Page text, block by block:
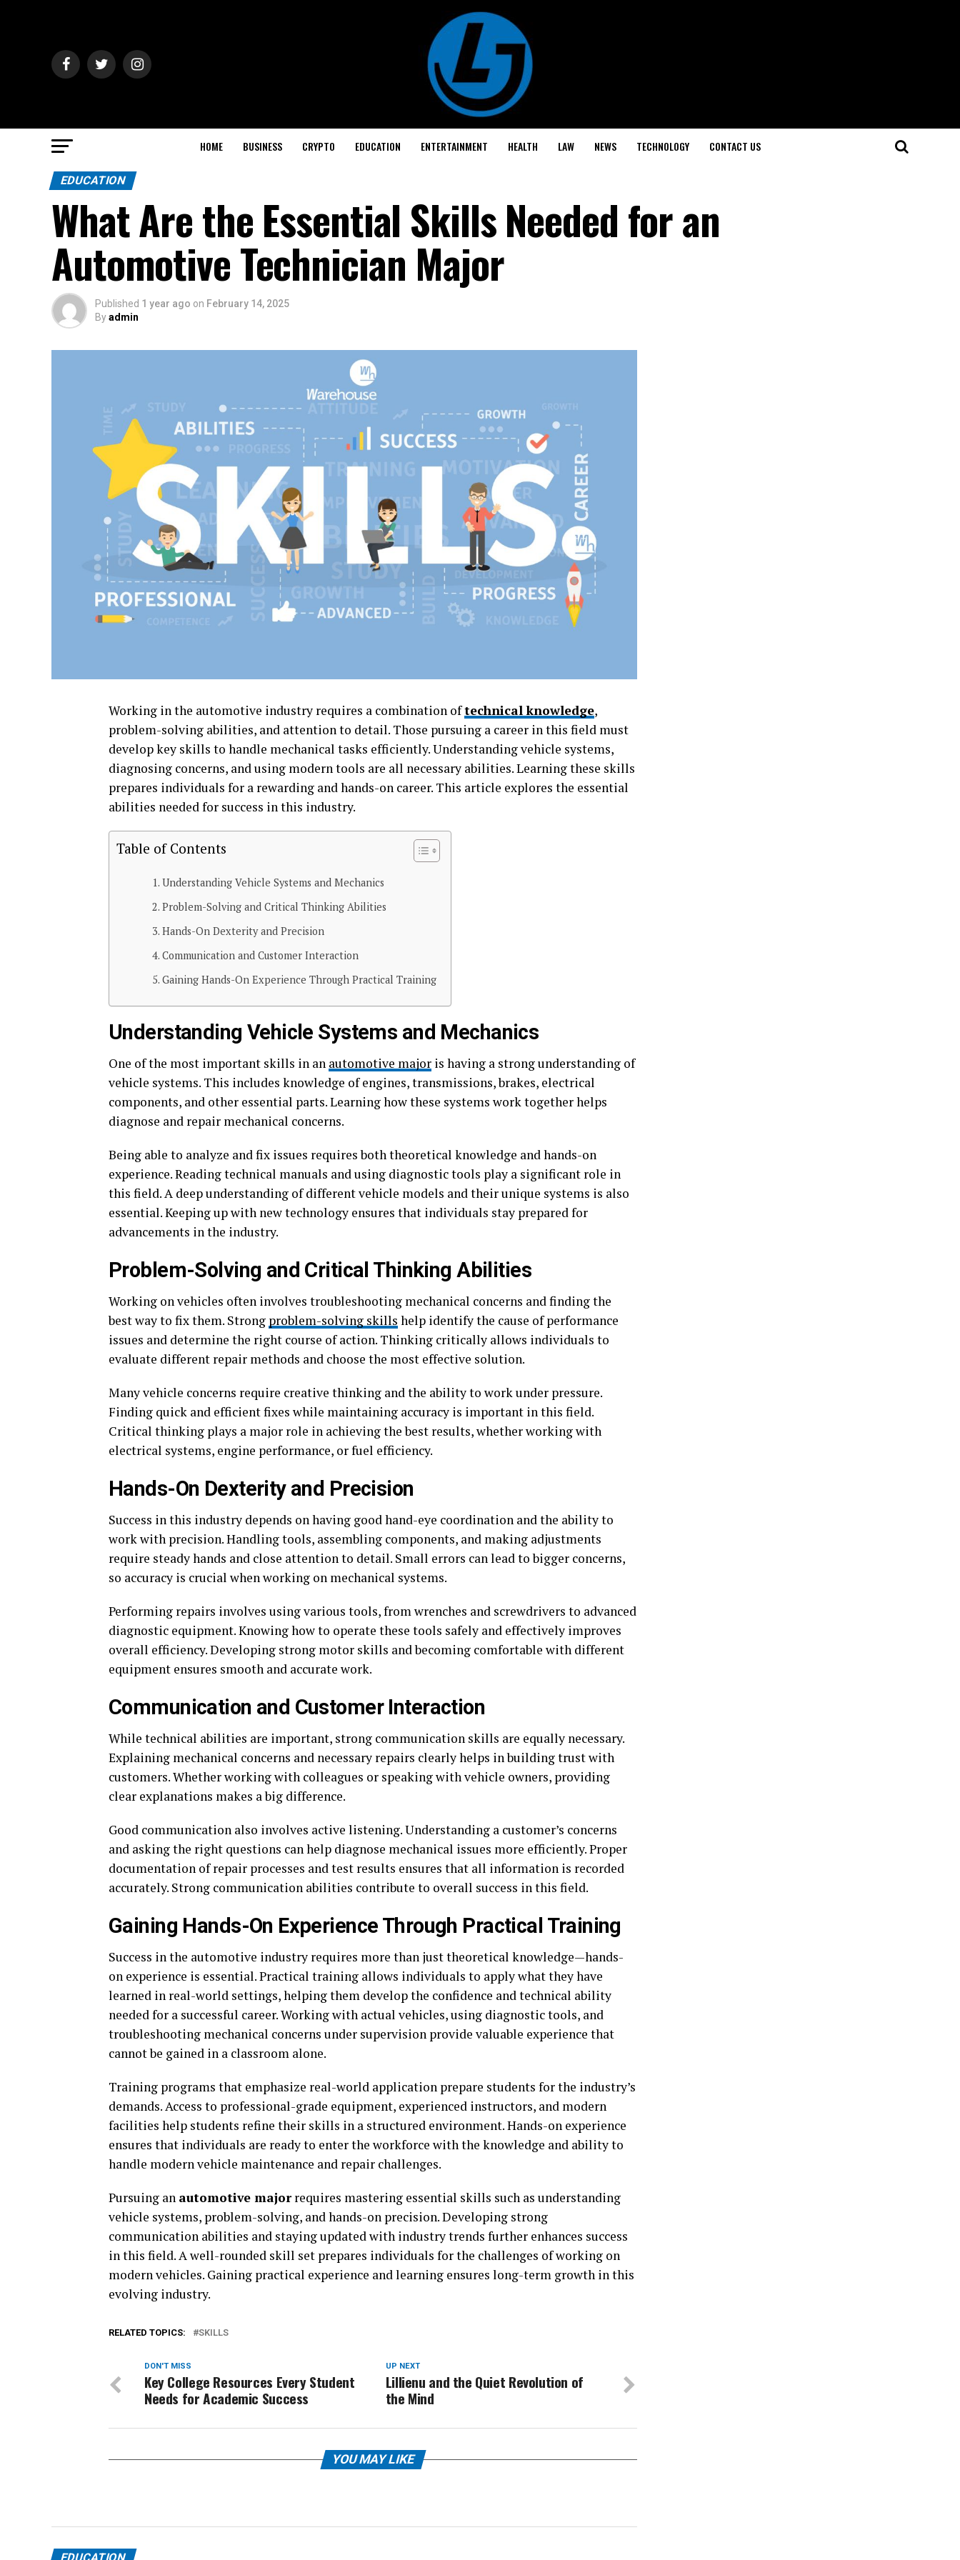
HOME BUSINESS CRYPTO EDUCATION ENTERTAINMENT HEALTH LAW NEWS TECHNOLOGY CONTACT US
EDUCATION
What Are the Essential Skills Needed for an
Automotive Technician Major
Published 1 year ago on February 14, 2025
Byadmin
Working in the automotive industry requires a combination oftechnical knowledge,
problem-solving abilities, and attention to detail. Those pursuing a career in this field must
develop key skills to handle mechanical tasks efficiently. Understanding vehicle systems,
diagnosing concerns, and using modern tools are all necessary abilities. Learning these skills
prepares individuals for a rewarding and hands-on career. This article explores the essential
abilities needed for success in this industry.
Table of Contents
Understanding Vehicle Systems and Mechanics
Problem-Solving and Critical Thinking Abilities
Hands-On Dexterity and Precision
Communication and Customer Interaction
Gaining Hands-On Experience Through Practical Training
Understanding Vehicle Systems and Mechanics
One of the most important skills in an automotive major is having a strong understanding of
vehicle systems. This includes knowledge of engines, transmissions, brakes, electrical
components, and other essential parts. Learning how these systems work together helps
diagnose and repair mechanical concerns.
Being able to analyze and fix issues requires both theoretical knowledge and hands-on
experience. Reading technical manuals and using diagnostic tools play a significant role in
this field. A deep understanding of different vehicle models and their unique systems is also
essential. Keeping up with new technology ensures that individuals stay prepared for
advancements in the industry.
Problem-Solving and Critical Thinking Abilities
Working on vehicles often involves troubleshooting mechanical concerns and finding the
best way to fix them. Strong problem-solving skills help identify the cause of performance
issues and determine the right course of action. Thinking critically allows individuals to
evaluate different repair methods and choose the most effective solution.
Many vehicle concerns require creative thinking and the ability to work under pressure.
Finding quick and efficient fixes while maintaining accuracy is important in this field.
Critical thinking plays a major role in achieving the best results, whether working with
electrical systems, engine performance, or fuel efficiency.
Hands-On Dexterity and Precision
Success in this industry depends on having good hand-eye coordination and the ability to
work with precision. Handling tools, assembling components, and making adjustments
require steady hands and close attention to detail. Small errors can lead to bigger concerns,
so accuracy is crucial when working on mechanical systems.
Performing repairs involves using various tools, from wrenches and screwdrivers to advanced
diagnostic equipment. Knowing how to operate these tools safely and effectively improves
overall efficiency. Developing strong motor skills and becoming comfortable with different
equipment ensures smooth and accurate work.
Communication and Customer Interaction
While technical abilities are important, strong communication skills are equally necessary.
Explaining mechanical concerns and necessary repairs clearly helps in building trust with
customers. Whether working with colleagues or speaking with vehicle owners, providing
clear explanations makes a big difference.
Good communication also involves active listening. Understanding a customer’s concerns
and asking the right questions can help diagnose mechanical issues more efficiently. Proper
documentation of repair processes and test results ensures that all information is recorded
accurately. Strong communication abilities contribute to overall success in this field.
Gaining Hands-On Experience Through Practical Training
Success in the automotive industry requires more than just theoretical knowledge—hands-
on experience is essential. Practical training allows individuals to apply what they have
learned in real-world settings, helping them develop the confidence and technical ability
needed for a successful career. Working with actual vehicles, using diagnostic tools, and
troubleshooting mechanical concerns under supervision provide valuable experience that
cannot be gained in a classroom alone.
Training programs that emphasize real-world application prepare students for the industry’s
demands. Access to professional-grade equipment, experienced instructors, and modern
facilities help students refine their skills in a structured environment. Hands-on experience
ensures that individuals are ready to enter the workforce with the knowledge and ability to
handle modern vehicle maintenance and repair challenges.
Pursuing an automotive majorrequires mastering essential skills such as understanding
vehicle systems, problem-solving, and hands-on precision. Developing strong
communication abilities and staying updated with industry trends further enhances success
in this field. A well-rounded skill set prepares individuals for the challenges of working on
modern vehicles. Gaining practical experience and learning ensures long-term growth in this
evolving industry.
RELATED TOPICS: SKILLS
UP NEXT
Lillienu and the Quiet Revolution of
the Mind
DON'T MISS
Key College Resources Every Student
Needs for Academic Success
YOU MAY LIKE